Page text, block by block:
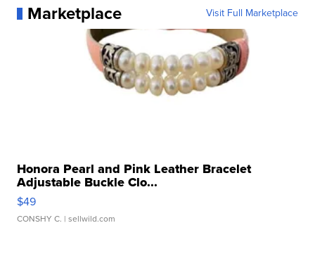
Marketplace Visit Full Marketplace
Honora Pearl and Pink Leather Bracelet
Adjustable Buckle Clo...
$49
CONSHY C. | sellwild.com